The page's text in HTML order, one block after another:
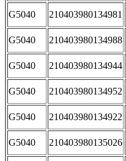
G5040 210403980134981
G5040 210403980134988
G5040 210403980134944
G5040 210403980134952
G5040 210403980134922
G5040 210403980135026